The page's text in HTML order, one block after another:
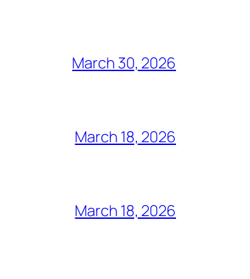
March 30, 2026
March 18, 2026
March 18, 2026